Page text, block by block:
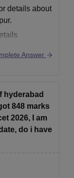
details about
Answer
hyderabad
848 marks
2026, I am
do i have